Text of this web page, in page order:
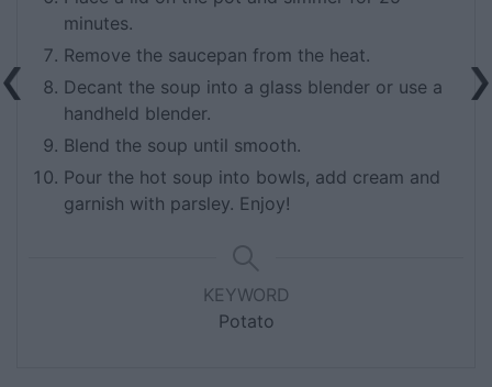
minutes.
Remove the saucepan from the heat.
Decant the soup into a glass blender or use a
handheld blender.
Blend the soup until smooth.
Pour the hot soup into bowls, add cream and
garnish with parsley. Enjoy!
KEYWORD
Potato